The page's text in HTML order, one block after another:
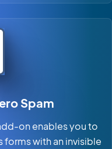
Spam
on enables you to
forms with an invisible